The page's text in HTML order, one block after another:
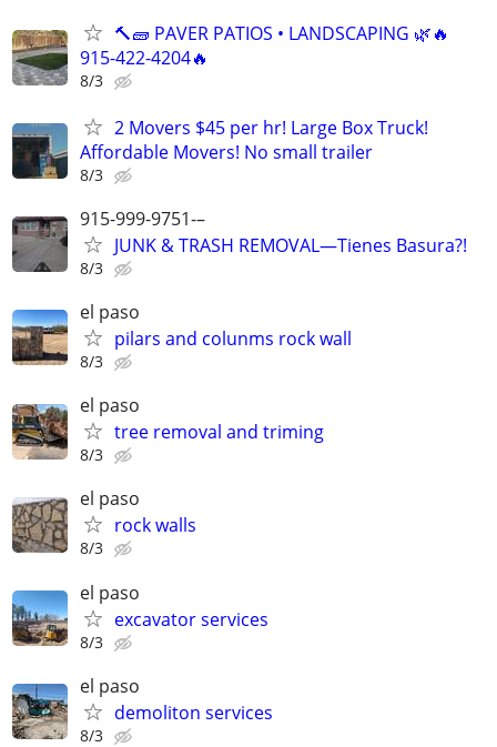
🔨🧱 PAVER PATIOS • LANDSCAPING 🌿🔥
915-422-4204🔥
8/3
2 Movers $45 per hr! Large Box Truck!
Affordable Movers! No small trailer
8/3
915-999-9751-–
JUNK & TRASH REMOVAL—Tienes Basura?!
8/3
el paso
pilars and colunms rock wall
8/3
el paso
tree removal and triming
8/3
el paso
rock walls
8/3
el paso
excavator services
8/3
el paso
demoliton services
8/3